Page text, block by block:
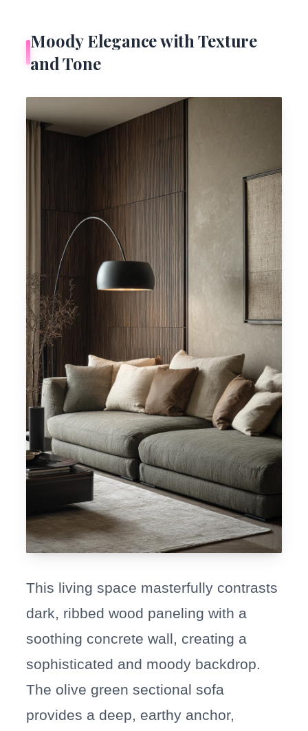
Moody Elegance with Texture
and Tone
This living space masterfully contrasts
dark, ribbed wood paneling with a
soothing concrete wall, creating a
sophisticated and moody backdrop.
The olive green sectional sofa
provides a deep, earthy anchor,